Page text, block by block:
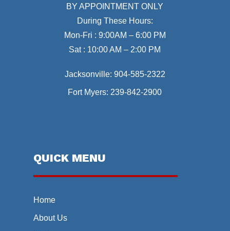
BY APPOINTMENT ONLY
During These Hours:
Mon-Fri : 9:00AM – 6:00 PM
Sat : 10:00 AM – 2:00 PM
Jacksonville: 904-585-2322
Fort Myers:239-842-2900
QUICK MENU
Home
About Us